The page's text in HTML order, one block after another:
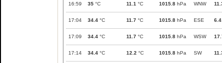
16:59 35 °C 11.1 °C 1015.8 hPa WNW
17:04 34.4 °C 11.7 °C 1015.8 hPa ESE 6.4
17:09 34.4 °C 11.7 °C 1015.8 hPa WSW
17:14 34.4 °C 12.2 °C 1015.8 hPa SW